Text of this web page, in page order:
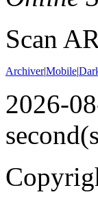
Scan
Archiver|Mobile|
2026-